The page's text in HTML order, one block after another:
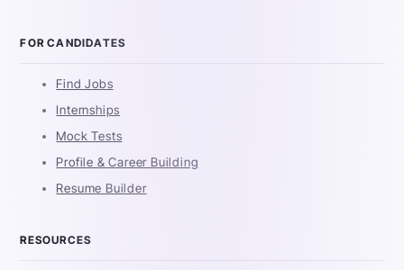
FOR CANDIDATES
Find Jobs
Internships
Mock Tests
Profile & Career Building
Resume Builder
RESOURCES